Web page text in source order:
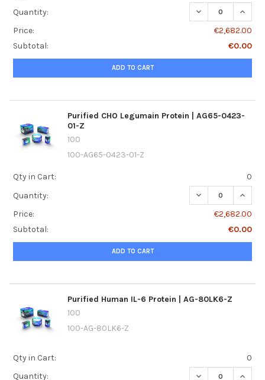
Quantity:
DECREASE
Price:
€2,682.00
Subtotal:
€0.00
ADD TO CART
Purified CHO Legumain Protein | AG65-0423-
01-Z
100
100-AG65-0423-01-Z
Qty in Cart:
0
Quantity:
DECREASE
Price:
€2,682.00
Subtotal:
€0.00
ADD TO CART
Purified Human IL-6 Protein | AG-80LK6-Z
100
100-AG-80LK6-Z
Qty in Cart:
0
Quantity:
DECREASE